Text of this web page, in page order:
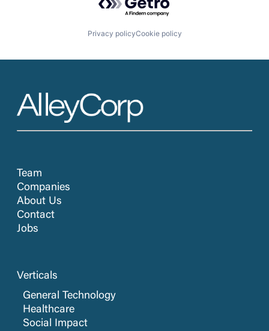
Privacy policyCookie policy
Team
Companies
About Us
Contact
Jobs
Verticals
General Technology
Healthcare
Social Impact